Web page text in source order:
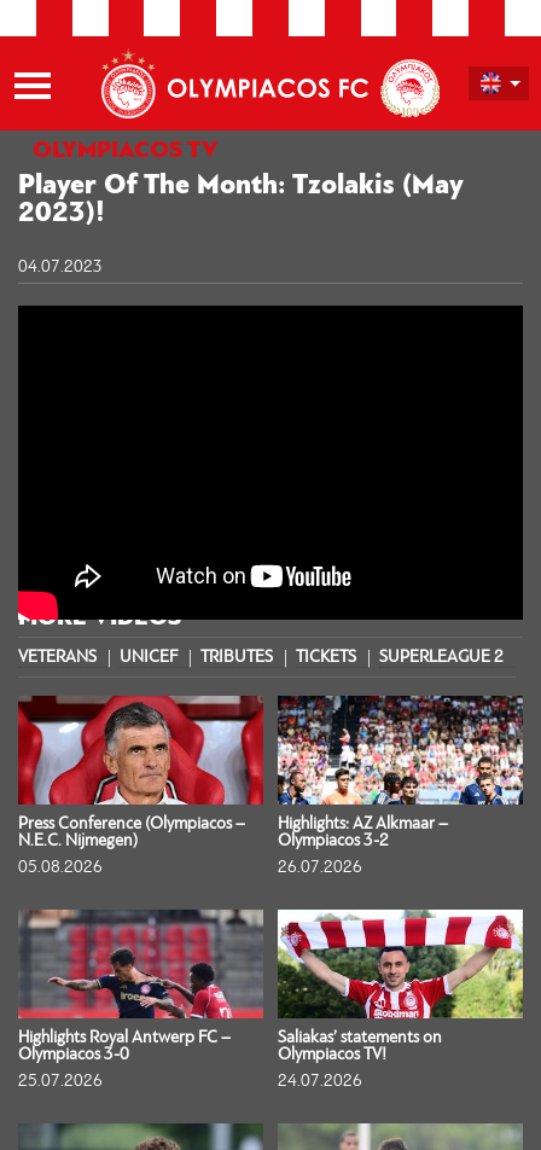
OLYMPIACOS TV
Player Of The Month: Tzolakis (May
2023)!
04.07.2023
MORE VIDEOS
VETERANS UNICEF TRIBUTES TICKETS SUPERLEAGUE 2
Press Conference (Olympiacos –
N.E.C. Nijmegen)
05.08.2026
Highlights: AZ Alkmaar –
Olympiacos 3-2
26.07.2026
Highlights Royal Antwerp FC –
Olympiacos 3-0
25.07.2026
Saliakas’ statements on
Olympiacos TV!
24.07.2026